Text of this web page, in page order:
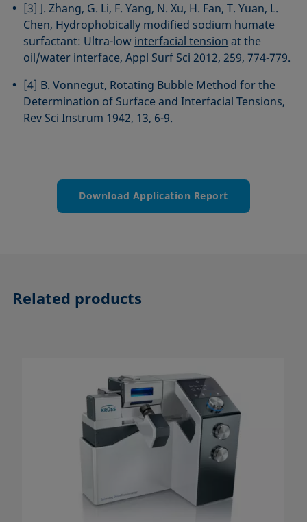
[3] J. Zhang, G. Li, F. Yang, N. Xu, H. Fan, T. Yuan, L.
Chen, Hydrophobically modified sodium humate
surfactant: Ultra-low interfacial tension at the
oil/water interface, Appl Surf Sci 2012, 259, 774-779.
[4] B. Vonnegut, Rotating Bubble Method for the
Determination of Surface and Interfacial Tensions,
Rev Sci Instrum 1942, 13, 6-9.
Download Application Report
Related products